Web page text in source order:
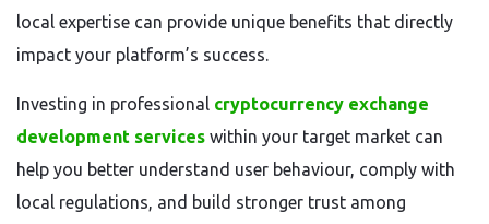
local expertise can provide unique benefits that directly
impact your platform’s success.
Investing in professional cryptocurrency exchange
development services within your target market can
help you better understand user behaviour, comply with
local regulations, and build stronger trust among